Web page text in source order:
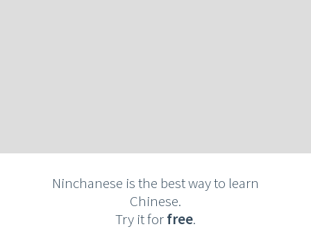
Ninchanese is the best way to learn
Chinese.
Try it forfree.